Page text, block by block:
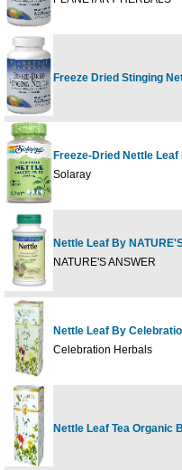
Freeze Dried Stinging
Freeze-Dried Nettle
Solaray
Nettle Leaf By
NATURE'S ANSWER
Nettle Leaf By
Celebration Herbals
Nettle Leaf Tea Organic